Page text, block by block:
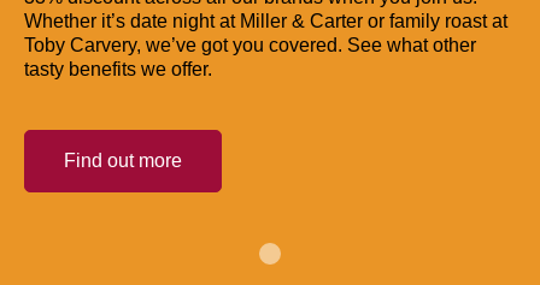
Whether it’s date night at Miller & Carter or family roast at
Toby Carvery, we’ve got you covered. See what other
tasty benefits we offer.
Find out more